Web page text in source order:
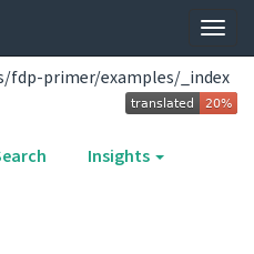
fdp-primer/examples/_index
Insights